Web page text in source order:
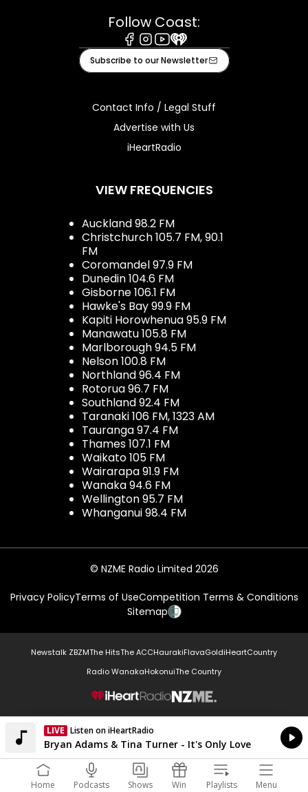
Follow Coast:
Facebook
Instagram
Youtube
iHeart
Subscribe to our Newsletter
Contact Info / Legal Stuff
Advertise with Us
iHeartRadio
VIEW FREQUENCIES
Auckland 98.2 FM
Christchurch 105.7 FM, 90.1
FM
Coromandel 97.9 FM
Dunedin 104.6 FM
Gisborne 106.1 FM
Hawke's Bay 99.9 FM
Kapiti Horowhenua 95.9 FM
Manawatu 105.8 FM
Marlborough 94.5 FM
Nelson 100.8 FM
Northland 96.4 FM
Rotorua 96.7 FM
Southland 92.4 FM
Taranaki 106 FM, 1323 AM
Tauranga 97.4 FM
Thames 107.1 FM
Waikato 105 FM
Wairarapa 91.9 FM
Wanaka 94.6 FM
Wellington 95.7 FM
Whanganui 98.4 FM
© NZME Radio Limited 2026
Privacy PolicyTerms of UseCompetition Terms & Conditions
Sitemap
Newstalk ZBZMThe HitsThe ACCHaurakiFlavaGoldiHeartCountry
Radio WanakaHokonuiThe Country
NZME.
LIVE Listen on iHeartRadio
Currently On Air
Bryan Adams & Tina Turner - It's Only Love
Home Podcasts Shows Win Playlists Menu